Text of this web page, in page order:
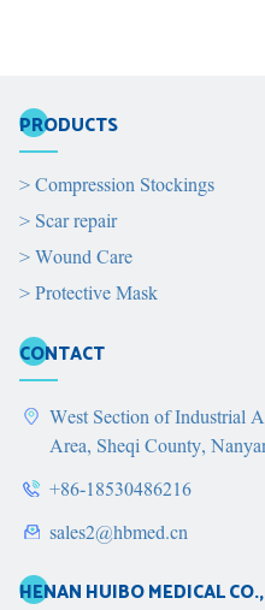
HENAN HUIBO MEDICAL
PRODUCTS
> Compression Stockings
> Scar repair
> Wound Care
> Protective Mask
CONTACT
West Section of Industrial
Area, Sheqi County,
+86-18530486216
sales2@hbmed.cn